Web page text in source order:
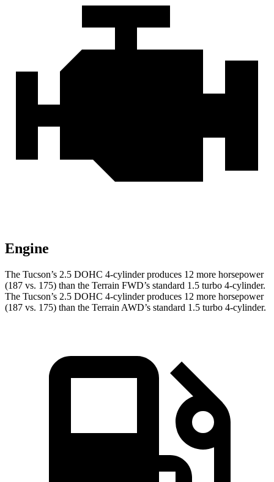
Engine
The Tucson’s 2.5 DOHC 4-cylinder produces 12 more horsepower
(187 vs. 175) than the Terrain FWD’s standard 1.5 turbo 4-cylinder.
The Tucson’s 2.5 DOHC 4-cylinder produces 12 more horsepower
(187 vs. 175) than the Terrain AWD’s standard 1.5 turbo 4-cylinder.